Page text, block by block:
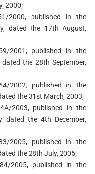
2000;
2000, published in the
dated the 17th August,
2001, published in the
the 28th September,
2002, published in the
the 31st March, 2003;
2003, published in the
dated the 4th December,
2005, published in the
the 28th July, 2005;
2005, published in the